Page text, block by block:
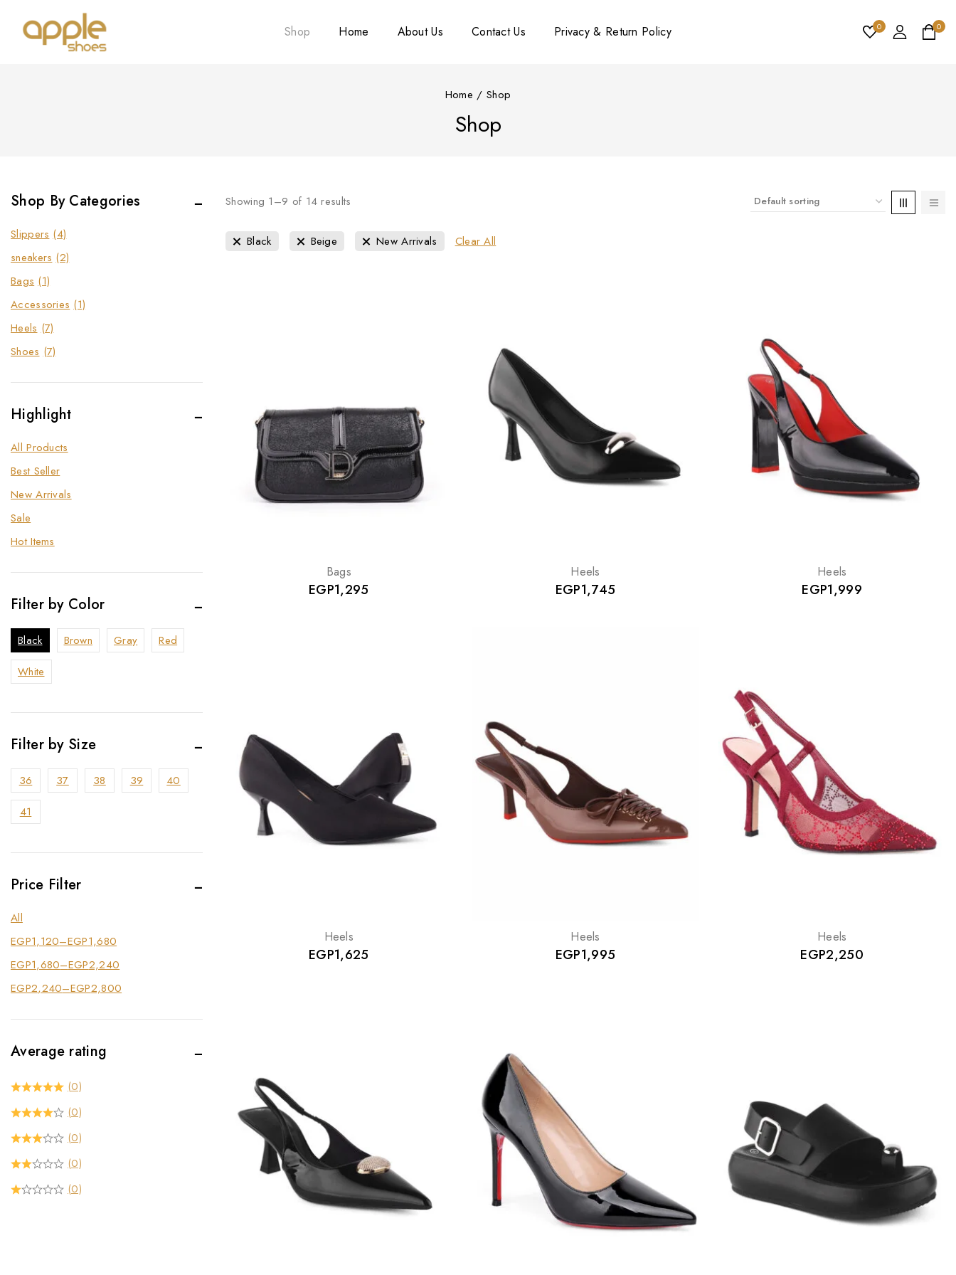
Shop Home About Us Contact Us Privacy & Return Policy 0 0
Home / Shop
Shop
Showing 1–9 of 14 results
Black Beige New Arrivals Clear All
Bags
EGP1,295
Heels
EGP1,745
Heels
EGP1,999
Heels
EGP1,625
Heels
EGP1,995
Heels
EGP2,250
Shop By Categories
Slippers (4)
sneakers (2)
Bags (1)
Accessories (1)
Heels (7)
Shoes (7)
Highlight
All Products
Best Seller
New Arrivals
Sale
Hot Items
Filter by Color
Black Brown Gray
Red
White
Filter by Size
36 37 38 39
40
41
Price Filter
All
EGP1,120–EGP1,680
EGP1,680–EGP2,240
EGP2,240–EGP2,800
Average rating
(0)
(0)
(0)
(0)
(0)